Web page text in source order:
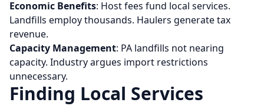
Economic Benefits: Host fees fund local services.
Landfills employ thousands. Haulers generate tax
revenue.
Capacity Management: PA landfills not nearing
capacity. Industry argues import restrictions
unnecessary.
Finding Local Services